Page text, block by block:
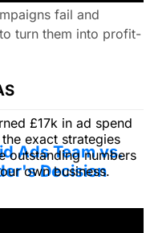
£17k in ad spend
exact strategies
outstanding numbers
own business.
fail and
turn them into profit-
Ads Team vs.
Decision